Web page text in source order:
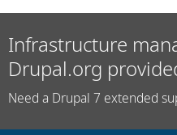
Infrastructure
Drupal.org
Need a Drupal 7 extended